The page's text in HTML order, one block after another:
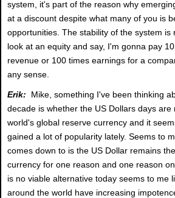
system, it's part of the reason why
at a discount despite what many of you is
opportunities. The stability of the system is
look at an equity and say, I'm gonna pay
revenue or 100 times earnings for a
any sense.
Erik:
Mike, something I've been thinking
decade is whether the US Dollars days are
world's global reserve currency and it
gained a lot of popularity lately. Seems to
comes down to is the US Dollar remains
currency for one reason and one reason
is no viable alternative today seems to me
around the world have increasing